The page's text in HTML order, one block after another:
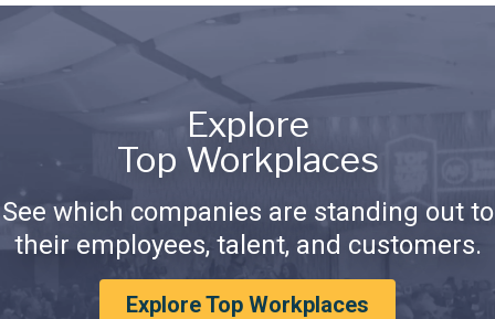
Explore
Top Workplaces
See which companies are standing out to
their employees, talent, and customers.
Explore Top Workplaces